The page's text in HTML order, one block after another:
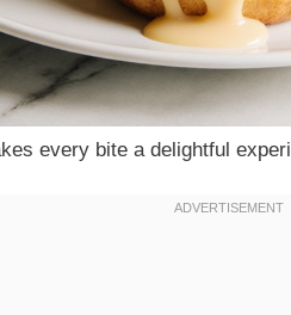
every bite a delightful